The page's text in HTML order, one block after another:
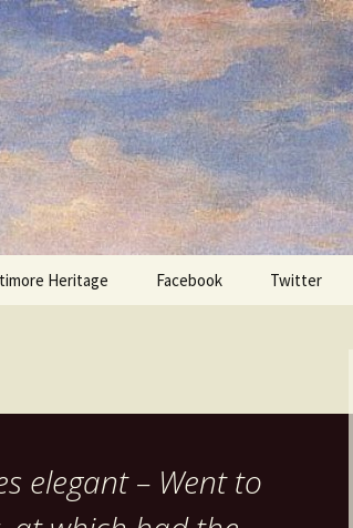
Heritage Facebook Twitter
elegant – Went to